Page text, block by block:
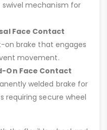
mechanism for
Face Contact
on brake that engages
movement.
On Face Contact
welded brake for
requiring secure wheel